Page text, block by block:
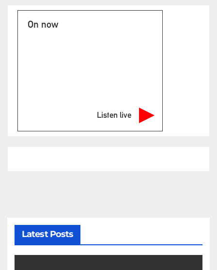
On now
Listen live
Latest Posts